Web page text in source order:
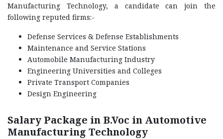
Manufacturing Technology, a candidate can join the
following reputed firms:-
Defense Services & Defense Establishments
Maintenance and Service Stations
Automobile Manufacturing Industry
Engineering Universities and Colleges
Private Transport Companies
Design Engineering
Salary Package in B.Voc in Automotive
Manufacturing Technology